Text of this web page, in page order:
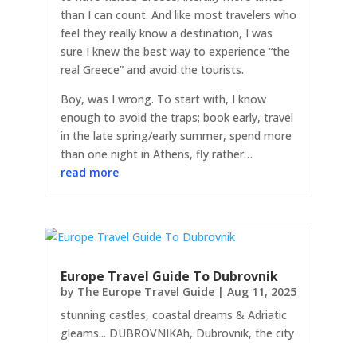
than I can count. And like most travelers who
feel they really know a destination, I was
sure I knew the best way to experience “the
real Greece” and avoid the tourists.
Boy, was I wrong. To start with, I know
enough to avoid the traps; book early, travel
in the late spring/early summer, spend more
than one night in Athens, fly rather…
read more
Europe Travel Guide To Dubrovnik
by The Europe Travel Guide | Aug 11, 2025
stunning castles, coastal dreams & Adriatic
gleams... DUBROVNIKAh, Dubrovnik, the city